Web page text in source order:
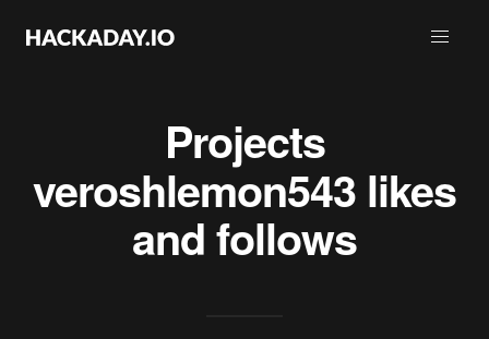
Projects
veroshlemon543 likes
and follows